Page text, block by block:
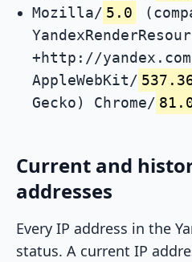
Mozilla/ 5.0
+http://
AppleWebKit/
Gecko) Chrome/
Current and
addresses
Every IP address in the
status. A current IP